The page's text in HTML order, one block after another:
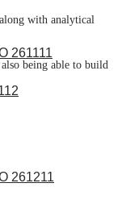
261111
261211
with analytical
being able to build